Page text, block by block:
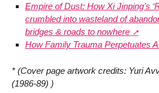
Empire of Dust: How Xi Jinping’s
crumbled into wasteland of
bridges & roads to nowhere
How Family Trauma Perpetuates
* (Cover page artwork credits: Yuri
(1986-89) )